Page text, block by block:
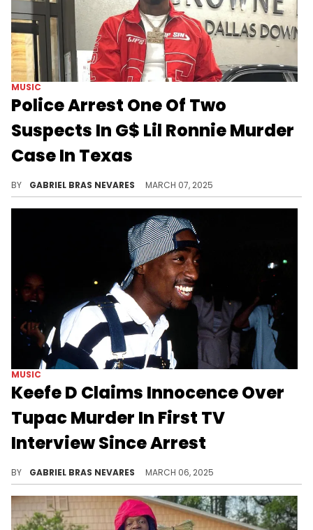
MUSIC
Police Arrest One Of Two
Suspects In G$ Lil Ronnie Murder
Case In Texas
BY GABRIEL BRAS NEVARES MARCH 07, 2025
MUSIC
Keefe D Claims Innocence Over
Tupac Murder In First TV
Interview Since Arrest
BY GABRIEL BRAS NEVARES MARCH 06, 2025